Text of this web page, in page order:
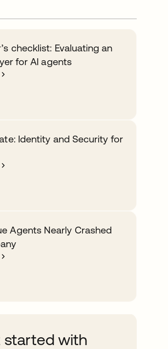
checklist: Evaluating an
for AI agents
Identity and Security for
Agents Nearly Crashed
started with